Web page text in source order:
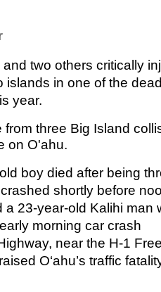
two others critically
islands in one of the
year.
from three Big Island
on O'ahu.
boy died after being
shortly before
a 23-year-old Kalihi man
morning car crash
near the H-1
O‘ahu’s traffic